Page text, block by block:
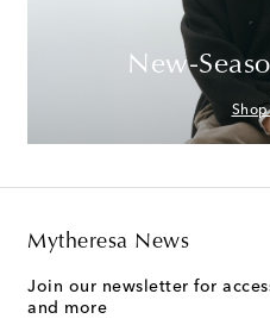
New-
Mytheresa News
Join our newsletter for
and more